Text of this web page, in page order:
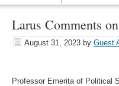
Larus Comments
August 31, 2023 by Guest
Professor Emerita of Political